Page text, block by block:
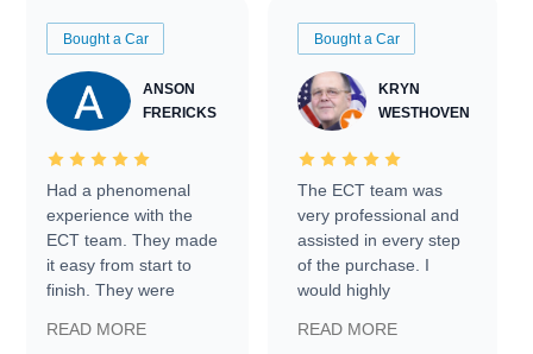
Bought a Car
ANSON
FRERICKS
Had a phenomenal
experience with the
ECT team. They made
it easy from start to
finish. They were
information requests
READ MORE
Bought a Car
KRYN
WESTHOVEN
The ECT team was
very professional and
assisted in every step
of the purchase. I
would highly
Trader to everyone.
READ MORE